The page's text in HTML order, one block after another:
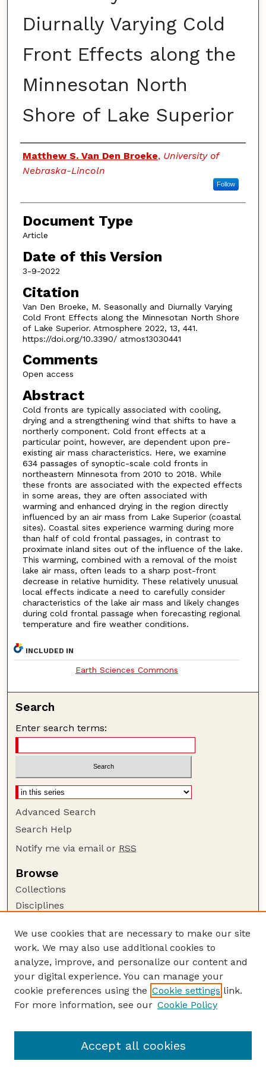
Diurnally Varying Cold
Front Effects along the
Minnesotan North
Shore of Lake Superior
Authors
Matthew S. Van Den Broeke, University of
Nebraska-Lincoln
Follow
Document Type
Article
Date of this Version
3-9-2022
Citation
Van Den Broeke, M. Seasonally and Diurnally Varying
Cold Front Effects along the Minnesotan North Shore
of Lake Superior. Atmosphere 2022, 13, 441.
https://doi.org/10.3390/ atmos13030441
Comments
Open access
Abstract
Cold fronts are typically associated with cooling,
drying and a strengthening wind that shifts to have a
northerly component. Cold front effects at a
particular point, however, are dependent upon pre-
existing air mass characteristics. Here, we examine
634 passages of synoptic-scale cold fronts in
northeastern Minnesota from 2010 to 2018. While
these fronts are associated with the expected effects
in some areas, they are often associated with
warming and enhanced drying in the region directly
influenced by an air mass from Lake Superior (coastal
sites). Coastal sites experience warming during more
than half of cold frontal passages, in contrast to
proximate inland sites out of the influence of the lake.
This warming, combined with a removal of the moist
lake air mass, often leads to a sharp post-front
decrease in relative humidity. These relatively unusual
local effects indicate a need to carefully consider
characteristics of the lake air mass and likely changes
during cold frontal passage when forecasting regional
temperature and fire weather conditions.
INCLUDED IN
Earth Sciences Commons
Search
Enter search terms:
Advanced Search
Search Help
Notify me via email or RSS
Browse
Collections
Disciplines
Author Corner
Author FAQ
Guide to Submitting
Submit your paper or article
Department of Earth and Atmospheric Sciences
We use cookies that are necessary to make our site
work. We may also use additional cookies to
analyze, improve, and personalize our content and
your digital experience. You can manage your
cookie preferences using the Cookie settings link.
For more information, see our Cookie Policy
Accept all cookies